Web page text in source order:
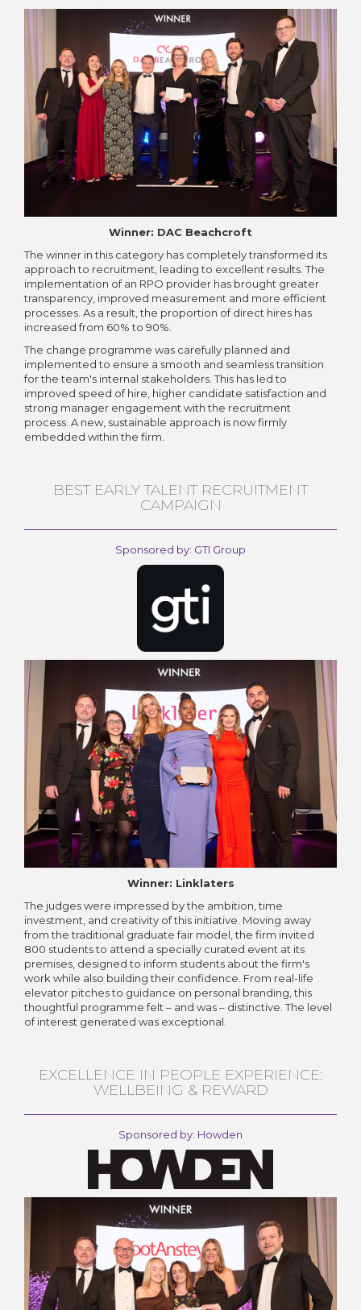
Winner: DAC Beachcroft
The winner in this category has completely transformed its
approach to recruitment, leading to excellent results. The
implementation of an RPO provider has brought greater
transparency, improved measurement and more efficient
processes. As a result, the proportion of direct hires has
increased from 60% to 90%.
The change programme was carefully planned and
implemented to ensure a smooth and seamless transition
for the team's internal stakeholders. This has led to
improved speed of hire, higher candidate satisfaction and
strong manager engagement with the recruitment
process. A new, sustainable approach is now firmly
embedded within the firm.
BEST EARLY TALENT RECRUITMENT
CAMPAIGN
Sponsored by: GTI Group
Winner: Linklaters
The judges were impressed by the ambition, time
investment, and creativity of this initiative. Moving away
from the traditional graduate fair model, the firm invited
800 students to attend a specially curated event at its
premises, designed to inform students about the firm's
work while also building their confidence. From real-life
elevator pitches to guidance on personal branding, this
thoughtful programme felt – and was – distinctive. The level
of interest generated was exceptional.
EXCELLENCE IN PEOPLE EXPERIENCE:
WELLBEING & REWARD
Sponsored by: Howden